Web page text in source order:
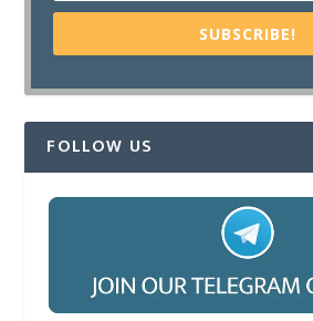
SUBSCRIBE!
FOLLOW US